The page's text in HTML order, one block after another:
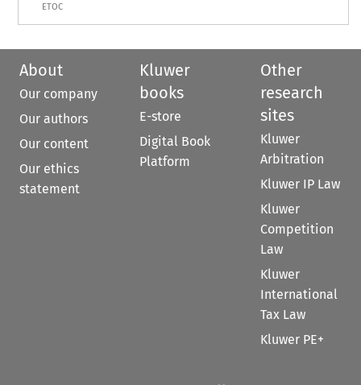
ETOC
About
Our company
Our authors
Our content
Our ethics
statement
Kluwer
books
E-store
Digital Book
Platform
Other
research
sites
Kluwer
Arbitration
Kluwer IP Law
Kluwer
Competition
Law
Kluwer
International
Tax Law
Kluwer PE+